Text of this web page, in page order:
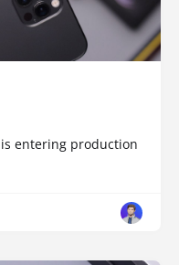
entering production